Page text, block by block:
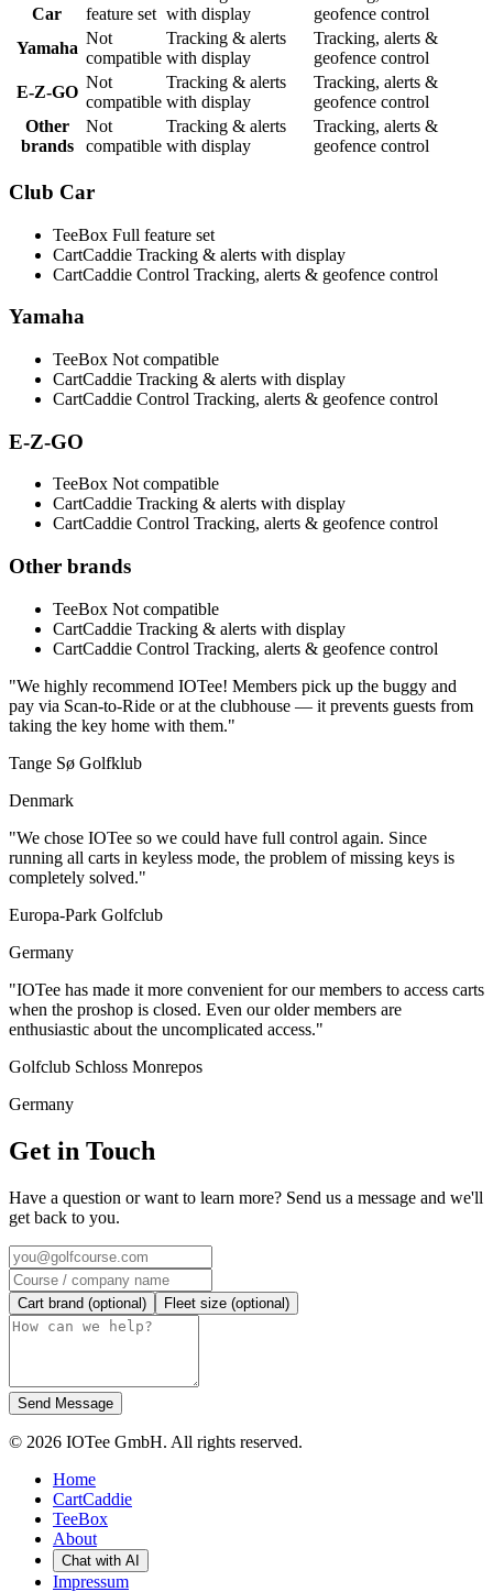
Car
feature set with display
geofence control
Yamaha
Not
compatible
Tracking & alerts
with display
Tracking, alerts &
geofence control
E-Z-GO
Not
compatible
Tracking & alerts
with display
Tracking, alerts &
geofence control
Other
brands
Not
compatible
Tracking & alerts
with display
Tracking, alerts &
geofence control
Club Car
TeeBox Full feature set
CartCaddie Tracking & alerts with display
CartCaddie Control Tracking, alerts & geofence control
Yamaha
TeeBox Not compatible
CartCaddie Tracking & alerts with display
CartCaddie Control Tracking, alerts & geofence control
E-Z-GO
TeeBox Not compatible
CartCaddie Tracking & alerts with display
CartCaddie Control Tracking, alerts & geofence control
Other brands
TeeBox Not compatible
CartCaddie Tracking & alerts with display
CartCaddie Control Tracking, alerts & geofence control
"We highly recommend IOTee! Members pick up the buggy and
pay via Scan-to-Ride or at the clubhouse — it prevents guests from
taking the key home with them."
Tange Sø Golfklub
Denmark
"We chose IOTee so we could have full control again. Since
running all carts in keyless mode, the problem of missing keys is
completely solved."
Europa-Park Golfclub
Germany
"IOTee has made it more convenient for our members to access carts
when the proshop is closed. Even our older members are
enthusiastic about the uncomplicated access."
Golfclub Schloss Monrepos
Germany
Get in Touch
Have a question or want to learn more? Send us a message and we'll
get back to you.
Cart brand (optional) Fleet size (optional)
Send Message
© 2026 IOTee GmbH. All rights reserved.
Home
CartCaddie
TeeBox
About
Chat with AI
Impressum